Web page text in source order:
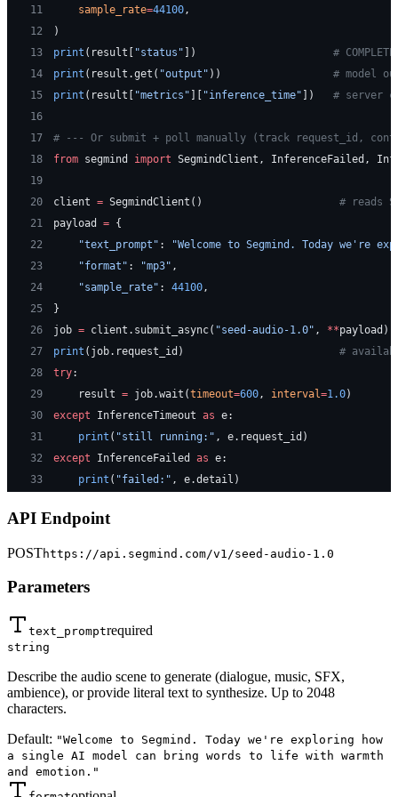
11
    sample_rate
=44100,
12
)
13
print (result[ "status" ]) #
14
print (result.get( "output" )) # model
15
print (result[ "metrics" "inference_time" ]) # server
16
17
# --- Or submit + poll manually (track request_id,
18
from segmind import SegmindClient, InferenceFailed,
19
20
client = SegmindClient() # reads
21
payload = {
22
    "text_prompt"
:
"Welcome to Segmind. Today we're
23
    "format"
: "mp3" ,
24
    "sample_rate"
: 44100,
25
}
26
job = client.submit_async( "seed-audio-1.0" , **payload)
27
print (job.request_id) #
28
try:
29
    result
= job.wait(timeout=600, interval=1.0)
30
except InferenceTimeout as e:
31
    print
( "still running:" , e.request_id)
32
except InferenceFailed as e:
33
    print
( "failed:" , e.detail)
API Endpoint
POSThttps://api.segmind.com/v1/seed-audio-1.0
Parameters
text_promptrequired
string
Describe the audio scene to generate (dialogue, music, SFX,
ambience), or provide literal text to synthesize. Up to 2048
characters.
Default: "Welcome to Segmind. Today we're exploring how
a single AI model can bring words to life with warmth
and emotion."